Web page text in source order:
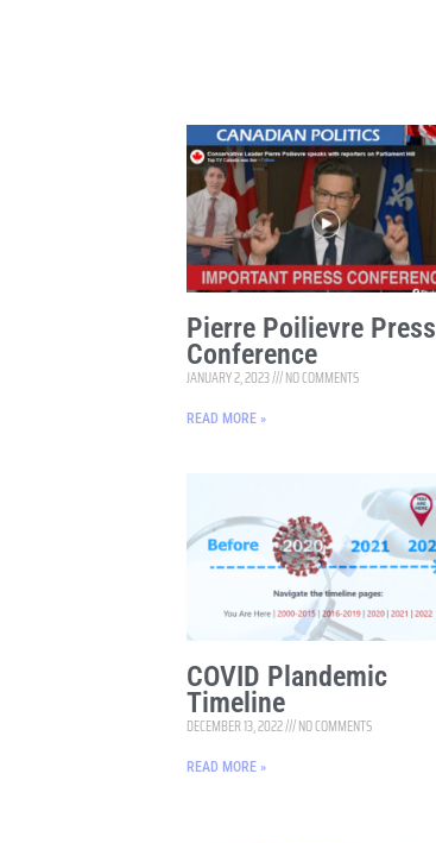
Pierre Poilievre Press
Conference
JANUARY 2, 2023 NO COMMENTS
READ MORE »
COVID Plandemic
Timeline
DECEMBER 13, 2022 NO COMMENTS
READ MORE »